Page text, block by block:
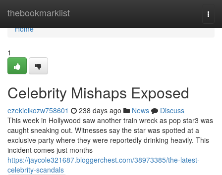
thebookmarklist
Home
Home
1
Celebrity Mishaps Exposed
ezekielkozw758601 238 days ago News
Discuss
This week in Hollywood saw another train wreck as pop star3 was
caught sneaking out. Witnesses say the star was spotted at a
exclusive party where they were reportedly drinking heavily. This
incident comes just months
https://jaycole321687.bloggerchest.com/38973385/the-latest-
celebrity-scandals